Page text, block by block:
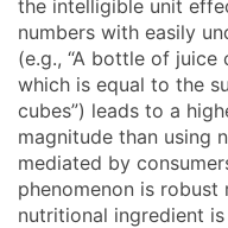
the intelligible unit
numbers with easily
(e.g., “A bottle of juice
which is equal to the
cubes”) leads to a
magnitude than using
mediated by
phenomenon is
nutritional ingredient